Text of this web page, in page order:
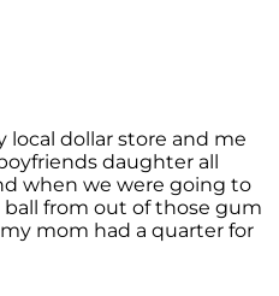
dollar store and me
daughter all
when we were going to
from out of those gum
mom had a quarter for